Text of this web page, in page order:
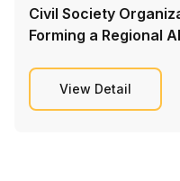
Civil Society
Forming a Regional
View Detail